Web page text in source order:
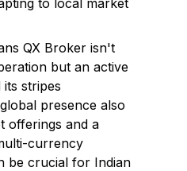
to local market
QX Broker isn't
but an active
stripes
presence also
offerings and a
currency
be crucial for Indian